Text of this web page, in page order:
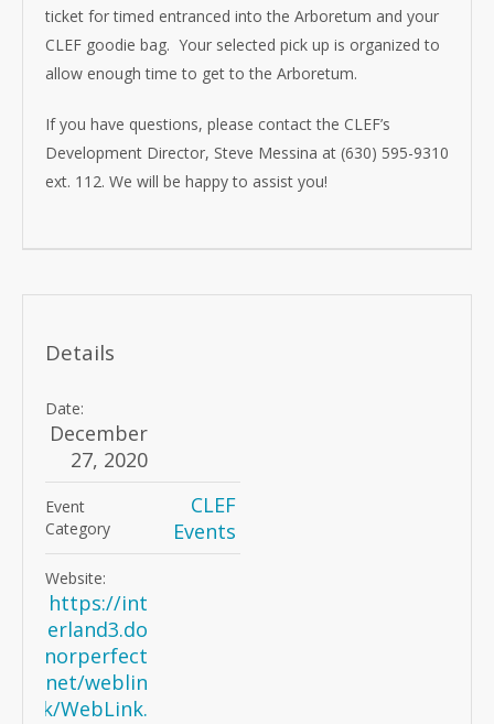
ticket for timed entranced into the Arboretum and your
CLEF goodie bag. Your selected pick up is organized to
allow enough time to get to the Arboretum.
If you have questions, please contact the CLEF’s
Development Director, Steve Messina at (630) 595-9310
ext. 112. We will be happy to assist you!
Details
Date:
December
27, 2020
Event
Category
CLEF
Events
Website:
https://int
erland3.do
norperfect
.net/weblin
k/WebLink.